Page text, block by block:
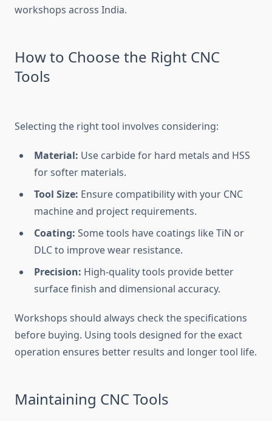
workshops across India.
How to Choose the Right CNC
Tools
Selecting the right tool involves considering:
Material: Use carbide for hard metals and HSS
for softer materials.
Tool Size: Ensure compatibility with your CNC
machine and project requirements.
Coating: Some tools have coatings like TiN or
DLC to improve wear resistance.
Precision: High-quality tools provide better
surface finish and dimensional accuracy.
Workshops should always check the specifications
before buying. Using tools designed for the exact
operation ensures better results and longer tool life.
Maintaining CNC Tools